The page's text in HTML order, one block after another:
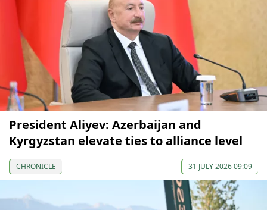
President Aliyev: Azerbaijan and
Kyrgyzstan elevate ties to alliance level
CHRONICLE 31 JULY 2026 09:09